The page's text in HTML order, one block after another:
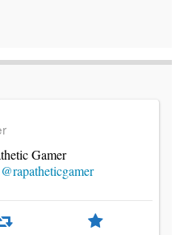
Gamer
@rapatheticgamer